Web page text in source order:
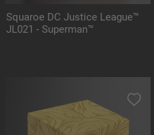
Squaroe DC Justice League™
JL021 - Superman™